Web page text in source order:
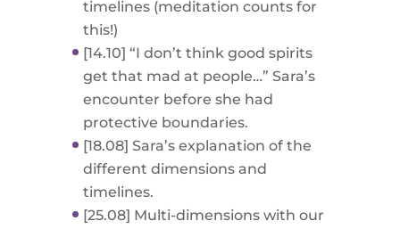
timelines (meditation counts for
this!)
[14.10] “I don’t think good spirits
get that mad at people…” Sara’s
encounter before she had
protective boundaries.
[18.08] Sara’s explanation of the
different dimensions and
timelines.
[25.08] Multi-dimensions with our